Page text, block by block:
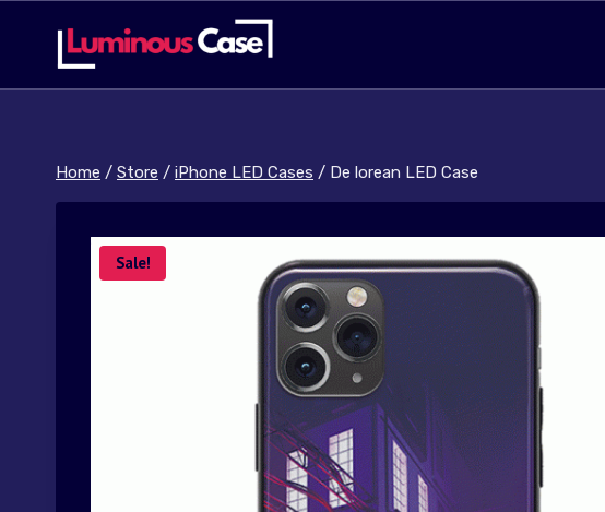
content
Home / Store / iPhone LED Cases / De lorean LED Case
Sale!